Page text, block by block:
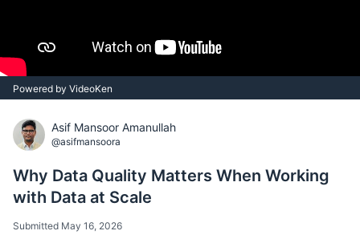
Powered by VideoKen
Asif Mansoor Amanullah
@asifmansoora
Why Data Quality Matters When Working
with Data at Scale
Submitted May 16, 2026